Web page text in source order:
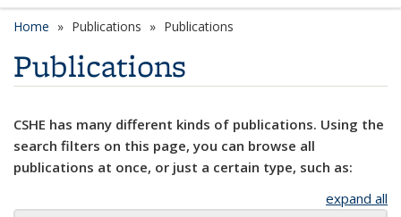
Home Publications Publications
Publications
CSHE has many different kinds of publications. Using the
search filters on this page, you can browse all
publications at once, or just a certain type, such as:
expand all